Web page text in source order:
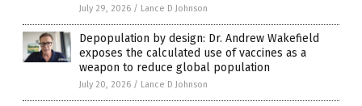
July 29, 2026 / Lance D Johnson
Depopulation by design: Dr. Andrew Wakefield
exposes the calculated use of vaccines as a
weapon to reduce global population
July 20, 2026 / Lance D Johnson